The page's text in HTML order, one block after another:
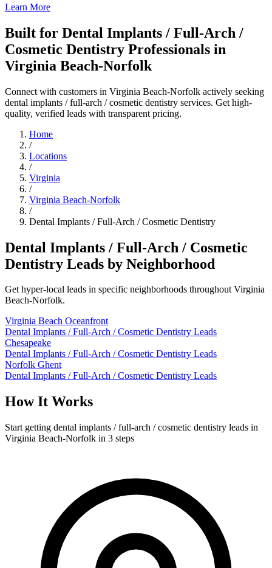
Learn More
Built for Dental Implants / Full-Arch /
Cosmetic Dentistry Professionals in
Virginia Beach-Norfolk
Connect with customers in Virginia Beach-Norfolk actively seeking
dental implants / full-arch / cosmetic dentistry services. Get high-
quality, verified leads with transparent pricing.
Home
/
Locations
/
Virginia
/
Virginia Beach-Norfolk
/
Dental Implants / Full-Arch / Cosmetic Dentistry
Dental Implants / Full-Arch / Cosmetic
Dentistry Leads by Neighborhood
Get hyper-local leads in specific neighborhoods throughout Virginia
Beach-Norfolk.
Virginia Beach Oceanfront
Dental Implants / Full-Arch / Cosmetic Dentistry Leads
Chesapeake
Dental Implants / Full-Arch / Cosmetic Dentistry Leads
Norfolk Ghent
Dental Implants / Full-Arch / Cosmetic Dentistry Leads
How It Works
Start getting dental implants / full-arch / cosmetic dentistry leads in
Virginia Beach-Norfolk in 3 steps